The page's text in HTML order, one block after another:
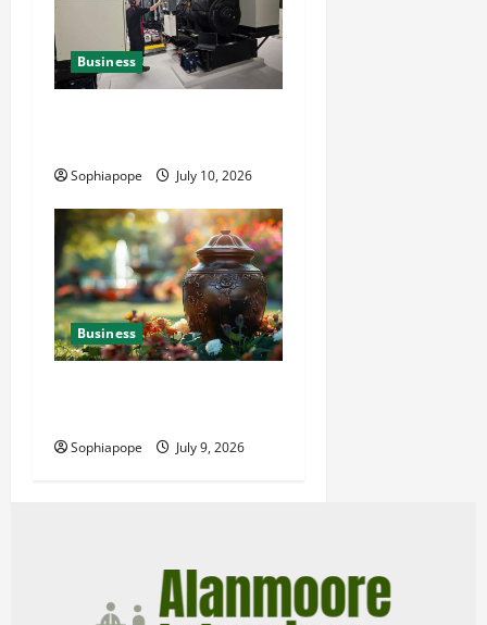
Business
Sophiapope July 10, 2026
Business
Sophiapope July 9, 2026